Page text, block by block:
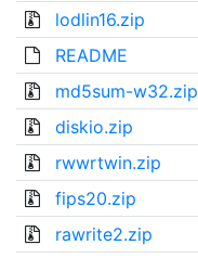
lodlin16.zip
README
md5sum-w32.zip
diskio.zip
rwwrtwin.zip
fips20.zip
rawrite2.zip